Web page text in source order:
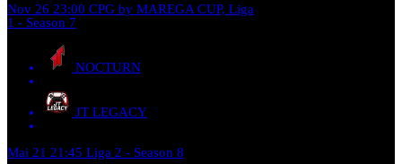
Nov 26 23:00 CPG by MAREGA CUP, Liga
1 - Season 7
NOCTURN
JT LEGACY
Mai 21 21:45 Liga 2 - Season 8